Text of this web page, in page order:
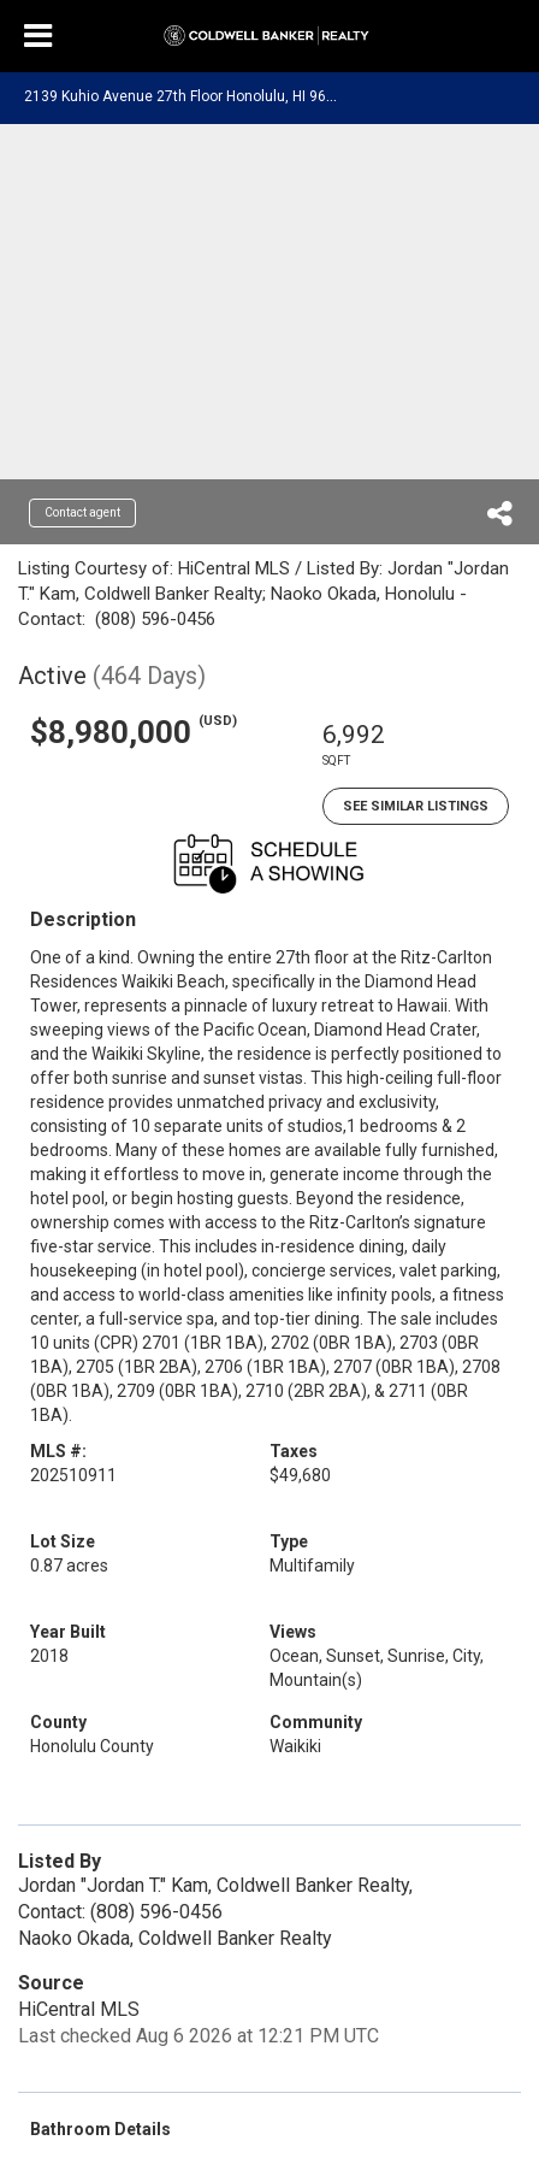
2
139 Kuhio Avenue 27th Floor Honolulu, HI 96815
Contact agent
Listing Courtesy of: HiCentral MLS / Listed By: Jordan "Jordan
T." Kam, Coldwell Banker Realty; Naoko Okada, Honolulu -
Contact: (808) 596-0456
Active (464 Days)
$8,980,000 (USD) 6,992
SQFT
SEE SIMILAR LISTINGS
Description
One of a kind. Owning the entire 27th floor at the Ritz-Carlton
Residences Waikiki Beach, specifically in the Diamond Head
Tower, represents a pinnacle of luxury retreat to Hawaii. With
sweeping views of the Pacific Ocean, Diamond Head Crater,
and the Waikiki Skyline, the residence is perfectly positioned to
offer both sunrise and sunset vistas. This high-ceiling full-floor
residence provides unmatched privacy and exclusivity,
consisting of 10 separate units of studios,1 bedrooms & 2
bedrooms. Many of these homes are available fully furnished,
making it effortless to move in, generate income through the
hotel pool, or begin hosting guests. Beyond the residence,
ownership comes with access to the Ritz-Carlton’s signature
five-star service. This includes in-residence dining, daily
housekeeping (in hotel pool), concierge services, valet parking,
and access to world-class amenities like infinity pools, a fitness
center, a full-service spa, and top-tier dining. The sale includes
10 units (CPR) 2701 (1BR 1BA), 2702 (0BR 1BA), 2703 (0BR
1BA), 2705 (1BR 2BA), 2706 (1BR 1BA), 2707 (0BR 1BA), 2708
(0BR 1BA), 2709 (0BR 1BA), 2710 (2BR 2BA), & 2711 (0BR
1BA).
MLS #:
202510911
Taxes
$49,680
Lot Size
0.87 acres
Type
Multifamily
Year Built
2018
Views
Ocean, Sunset, Sunrise, City,
Mountain(s)
County
Honolulu County
Community
Waikiki
Listed By
Jordan "Jordan T." Kam, Coldwell Banker Realty,
Contact: (808) 596-0456
Naoko Okada, Coldwell Banker Realty
Source
HiCentral MLS
Last checked Aug 6 2026 at 12:21 PM UTC
Bathroom Details